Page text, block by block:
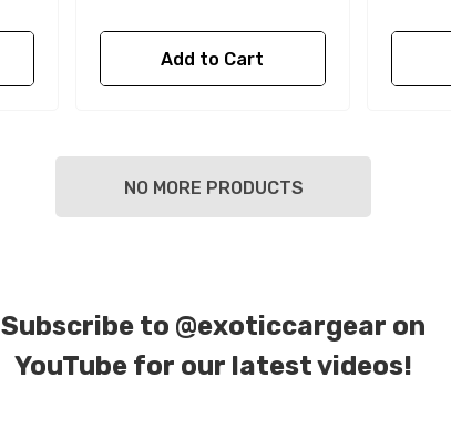
Add to Cart
NO MORE PRODUCTS
Subscribe to @exoticcargear on
YouTube for our latest videos!